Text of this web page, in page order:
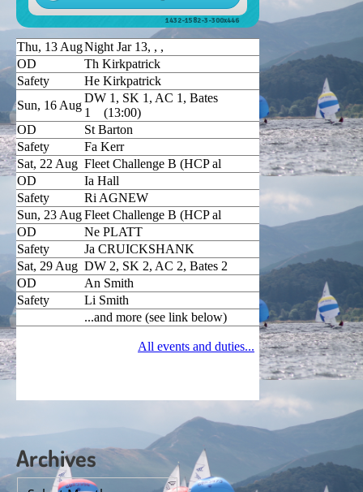
Archives
Archives